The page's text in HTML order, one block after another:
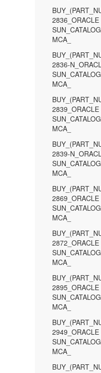
2836_ORACLE
MCA_
2836-
MCA_
2839_ORACLE
MCA_
2839-
MCA_
2869_ORACLE
MCA_
2872_ORACLE
MCA_
2895_ORACLE
MCA_
2949_ORACLE
MCA_